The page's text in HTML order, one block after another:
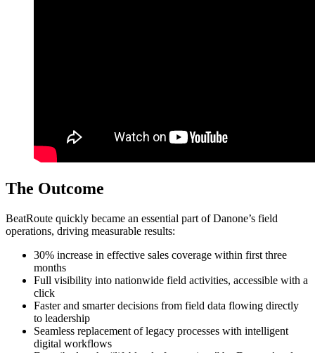
The Outcome
BeatRoute quickly became an essential part of Danone’s field
operations, driving measurable results:
30% increase in effective sales coverage within first three
months
Full visibility into nationwide field activities, accessible with a
click
Faster and smarter decisions from field data flowing directly
to leadership
Seamless replacement of legacy processes with intelligent
digital workflows